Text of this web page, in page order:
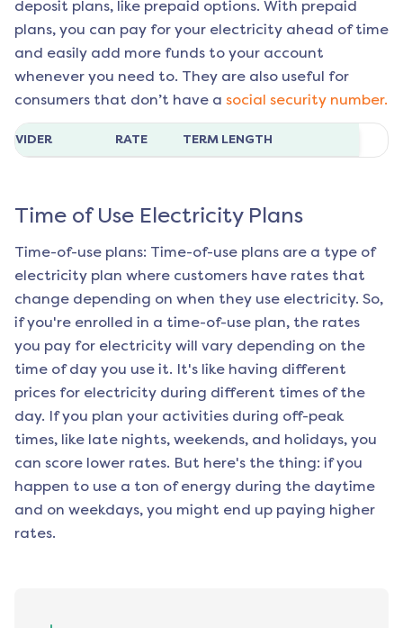
deposit plans, like prepaid options. With prepaid
plans, you can pay for your electricity ahead of time
and easily add more funds to your account
whenever you need to. They are also useful for
consumers that don’t have a social security number.
RATE TERM LENGTH
Time of Use Electricity Plans
Time-of-use plans: Time-of-use plans are a type of
electricity plan where customers have rates that
change depending on when they use electricity. So,
if you're enrolled in a time-of-use plan, the rates
you pay for electricity will vary depending on the
time of day you use it. It's like having different
prices for electricity during different times of the
day. If you plan your activities during off-peak
times, like late nights, weekends, and holidays, you
can score lower rates. But here's the thing: if you
happen to use a ton of energy during the daytime
and on weekdays, you might end up paying higher
rates.